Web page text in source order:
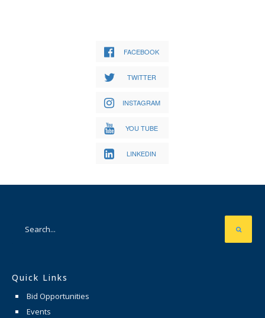
FACEBOOK
TWITTER
INSTAGRAM
YOU TUBE
LINKEDIN
Quick Links
Bid Opportunities
Events